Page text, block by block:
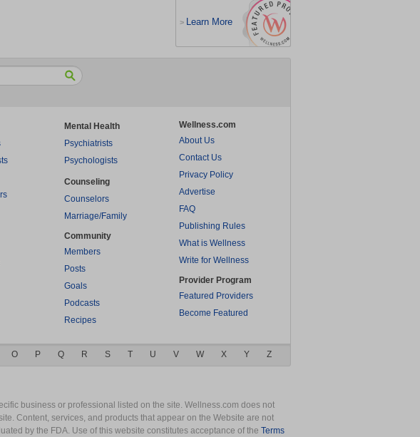
> Learn More
Mental Health
Psychiatrists
Psychologists
Counseling
Counselors
Marriage/Family
Community
Members
Posts
Goals
Podcasts
Recipes
Wellness.com
About Us
Contact Us
Privacy Policy
Advertise
FAQ
Publishing Rules
What is Wellness
Write for Wellness
Provider Program
Featured Providers
Become Featured
O P Q R S T U V W X Y Z
business or professional listed on the site. Wellness.com does not
Content, services, and products that appear on the Website are not
by the FDA. Use of this website constitutes acceptance of the Terms